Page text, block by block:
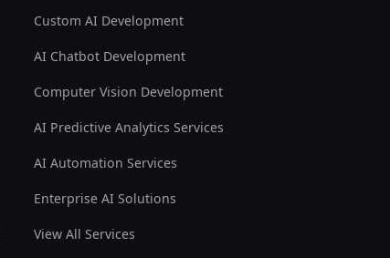
Custom AI Development
AI Chatbot Development
Computer Vision Development
AI Predictive Analytics Services
AI Automation Services
Enterprise AI Solutions
View All Services